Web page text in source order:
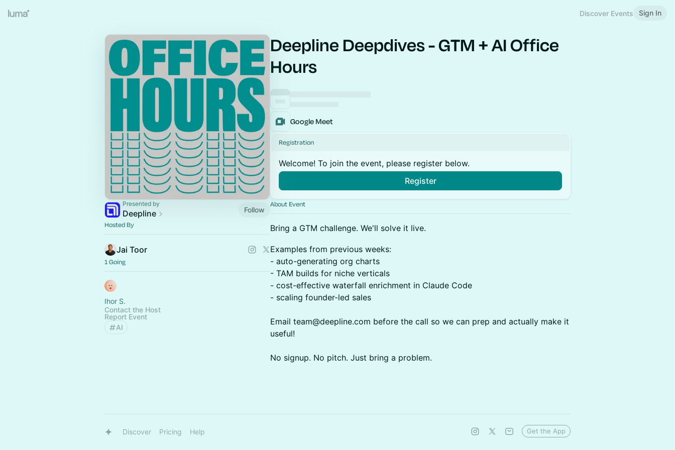
Discover Events Sign In
Presented by
Deepline Follow
Hosted By
Jai Toor
1 Going
Ihor S.
Contact the Host
Report Event
AI
Deepline Deepdives - GTM + AI Office
Hours
Google Meet
Registration
Welcome! To join the event, please register below.
Register
About Event
Bring a GTM challenge. We'll solve it live.
Examples from previous weeks:
- auto-generating org charts
- TAM builds for niche verticals
- cost-effective waterfall enrichment in Claude Code
- scaling founder-led sales
Email team@deepline.com before the call so we can prep and actually make it
useful!
No signup. No pitch. Just bring a problem.
Discover Pricing Help Get the App